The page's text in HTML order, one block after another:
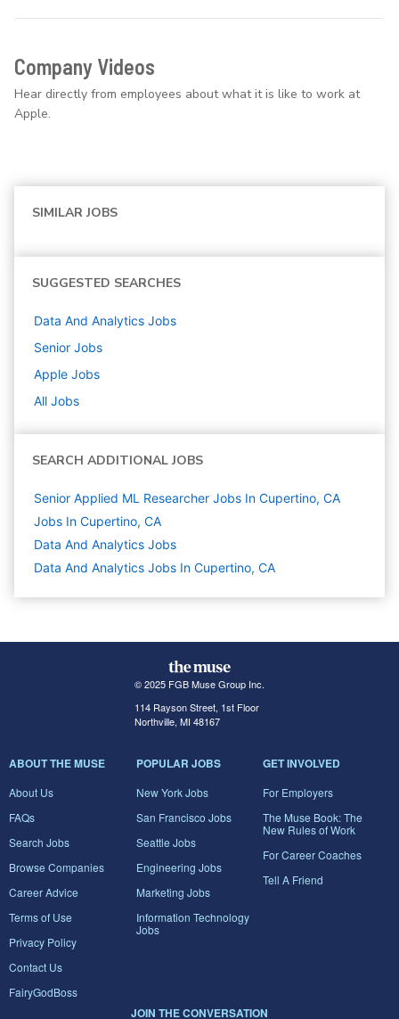
Company Videos
Hear directly from employees about what it is like to work at
Apple.
SIMILAR JOBS
SUGGESTED SEARCHES
Data And Analytics Jobs
Senior Jobs
Apple Jobs
All Jobs
SEARCH ADDITIONAL JOBS
Senior Applied ML Researcher Jobs In Cupertino, CA
Jobs In Cupertino, CA
Data And Analytics Jobs
Data And Analytics Jobs In Cupertino, CA
© 2025 FGB Muse Group Inc.
114 Rayson Street, 1st Floor
Northville, MI 48167
ABOUT THE MUSE
About Us
FAQs
Search Jobs
Browse Companies
Career Advice
Terms of Use
Privacy Policy
Contact Us
FairyGodBoss
POPULAR JOBS
New York Jobs
San Francisco Jobs
Seattle Jobs
Engineering Jobs
Marketing Jobs
Information Technology
Jobs
GET INVOLVED
For Employers
The Muse Book: The
New Rules of Work
For Career Coaches
Tell A Friend
JOIN THE CONVERSATION